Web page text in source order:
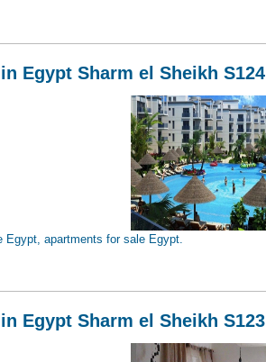
Egypt Sharm el Sheikh S124
Egypt, apartments for sale Egypt.
Egypt Sharm el Sheikh S123